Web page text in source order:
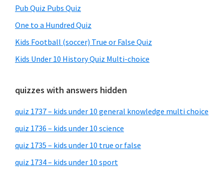
Pub Quiz Pubs Quiz
One to a Hundred Quiz
Kids Football (soccer) True or False Quiz
Kids Under 10 History Quiz Multi-choice
quizzes with answers hidden
quiz 1737 – kids under 10 general knowledge multi choice
quiz 1736 – kids under 10 science
quiz 1735 – kids under 10 true or false
quiz 1734 – kids under 10 sport